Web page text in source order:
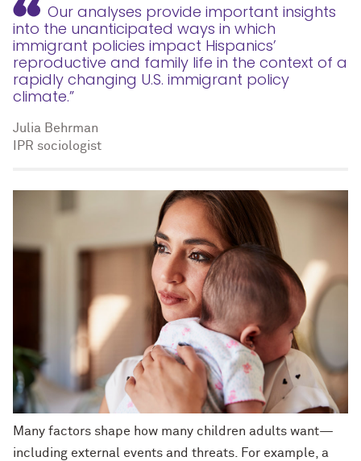
Our analyses provide important insights
into the unanticipated ways in which
immigrant policies impact Hispanics’
reproductive and family life in the context of a
rapidly changing U.S. immigrant policy
climate.”
Julia Behrman
IPR sociologist
Many factors shape how many children adults want—
including external events and threats. For example, a